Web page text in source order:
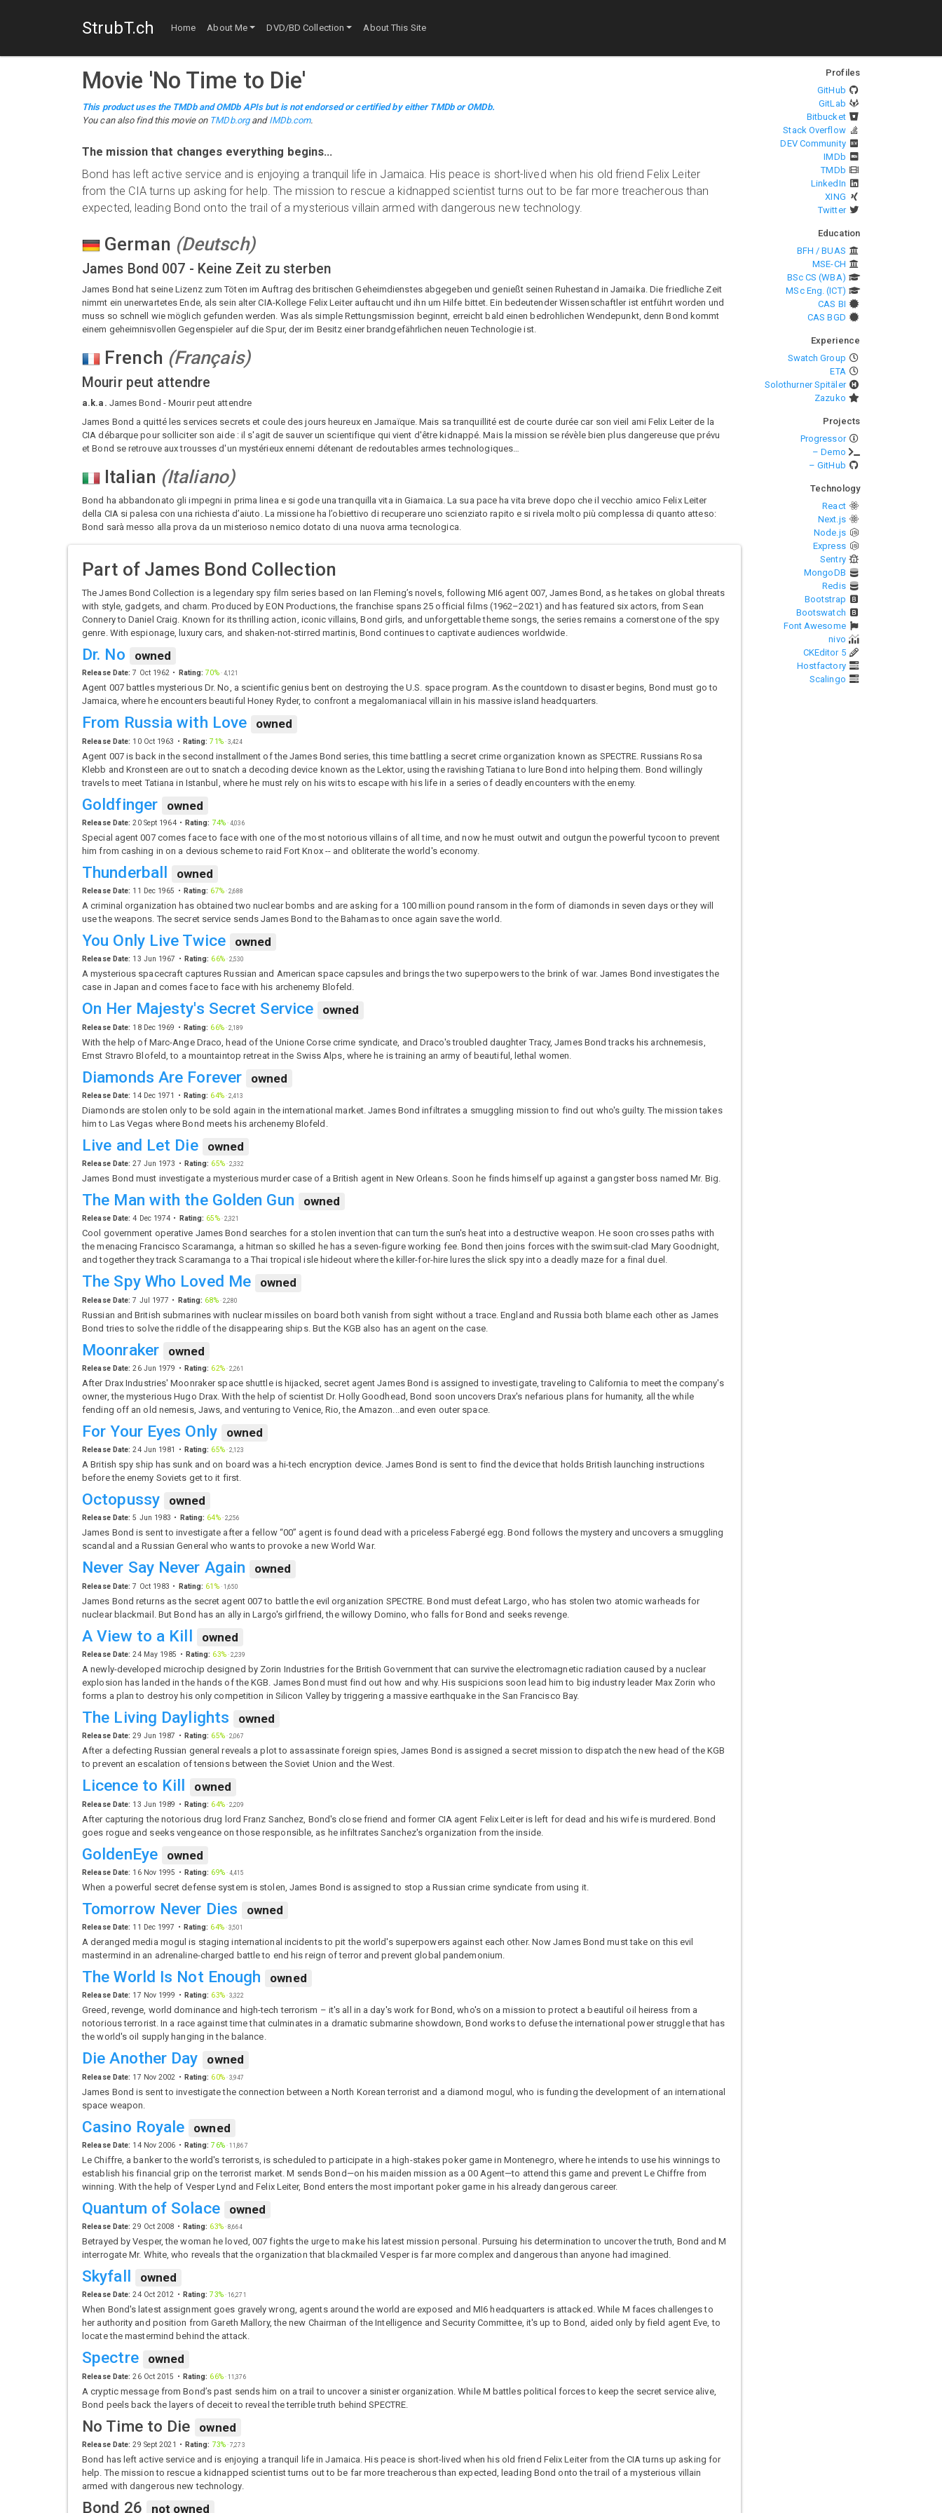
StrubT.ch Home About Me DVD/BD Collection About This Site
Movie 'No Time to Die'
This product uses the TMDb and OMDb APIs but is not endorsed or certified by either TMDb or OMDb.
You can also find this movieon TMDb.organd IMDb.com.
The mission that changes everything begins…
Bond has left active service and is enjoying a tranquil life in Jamaica. His peace is short-lived when his old friend Felix Leiter
from the CIA turns up asking for help. The mission to rescue a kidnapped scientist turns out to be far more treacherous than
expected, leading Bond onto the trail of a mysterious villain armed with dangerous new technology.
German (Deutsch)
James Bond 007 - Keine Zeit zu sterben
James Bond hat seine Lizenz zum Töten im Auftrag des britischen Geheimdienstes abgegeben und genießt seinen Ruhestand in Jamaika. Die friedliche Zeit
nimmt ein unerwartetes Ende, als sein alter CIA-Kollege Felix Leiter auftaucht und ihn um Hilfe bittet. Ein bedeutender Wissenschaftler ist entführt worden und
muss so schnell wie möglich gefunden werden. Was als simple Rettungsmission beginnt, erreicht bald einen bedrohlichen Wendepunkt, denn Bond kommt
einem geheimnisvollen Gegenspieler auf die Spur, der im Besitz einer brandgefährlichen neuen Technologie ist.
French (Français)
Mourir peut attendre
a.k.a. James Bond - Mourir peut attendre
James Bond a quitté les services secrets et coule des jours heureux en Jamaïque. Mais sa tranquillité est de courte durée car son vieil ami Felix Leiter de la
CIA débarque pour solliciter son aide : il s'agit de sauver un scientifique qui vient d'être kidnappé. Mais la mission se révèle bien plus dangereuse que prévu
et Bond se retrouve aux trousses d'un mystérieux ennemi détenant de redoutables armes technologiques…
Italian (Italiano)
Bond ha abbandonato gli impegni in prima linea e si gode una tranquilla vita in Giamaica. La sua pace ha vita breve dopo che il vecchio amico Felix Leiter
della CIA si palesa con una richiesta d’aiuto. La missione ha l’obiettivo di recuperare uno scienziato rapito e si rivela molto più complessa di quanto atteso:
Bond sarà messo alla prova da un misterioso nemico dotato di una nuova arma tecnologica.
Part of James Bond Collection
The James Bond Collection is a legendary spy film series based on Ian Fleming’s novels, following MI6 agent 007, James Bond, as he takes on global threats
with style, gadgets, and charm. Produced by EON Productions, the franchise spans 25 official films (1962–2021) and has featured six actors, from Sean
Connery to Daniel Craig. Known for its thrilling action, iconic villains, Bond girls, and unforgettable theme songs, the series remains a cornerstone of the spy
genre. With espionage, luxury cars, and shaken-not-stirred martinis, Bond continues to captivate audiences worldwide.
Dr. No owned
Release Date: 7 Oct 1962 Rating: 70%· 4,121
Agent 007 battles mysterious Dr. No, a scientific genius bent on destroying the U.S. space program. As the countdown to disaster begins, Bond must go to
Jamaica, where he encounters beautiful Honey Ryder, to confront a megalomaniacal villain in his massive island headquarters.
From Russia with Love owned
Release Date: 10 Oct 1963 Rating: 71%·3,424
Agent 007 is back in the second installment of the James Bond series, this time battling a secret crime organization known as SPECTRE. Russians Rosa
Klebb and Kronsteen are out to snatch a decoding device known as the Lektor, using the ravishing Tatiana to lure Bond into helping them. Bond willingly
travels to meet Tatiana in Istanbul, where he must rely on his wits to escape with his life in a series of deadly encounters with the enemy.
Goldfinger owned
Release Date: 20 Sept 1964 Rating: 74%·4,036
Special agent 007 comes face to face with one of the most notorious villains of all time, and now he must outwit and outgun the powerful tycoon to prevent
him from cashing in on a devious scheme to raid Fort Knox -- and obliterate the world's economy.
Thunderball owned
Release Date: 11 Dec 1965 Rating: 67%·2,688
A criminal organization has obtained two nuclear bombs and are asking for a 100 million pound ransom in the form of diamonds in seven days or they will
use the weapons. The secret service sends James Bond to the Bahamas to once again save the world.
You Only Live Twice owned
Release Date: 13 Jun 1967 Rating: 66%·2,530
A mysterious spacecraft captures Russian and American space capsules and brings the two superpowers to the brink of war. James Bond investigates the
case in Japan and comes face to face with his archenemy Blofeld.
On Her Majesty's Secret Service owned
Release Date: 18 Dec 1969 Rating: 66%·2,189
With the help of Marc-Ange Draco, head of the Unione Corse crime syndicate, and Draco's troubled daughter Tracy, James Bond tracks his archnemesis,
Ernst Stravro Blofeld, to a mountaintop retreat in the Swiss Alps, where he is training an army of beautiful, lethal women.
Diamonds Are Forever owned
Release Date: 14 Dec 1971 Rating: 64%·2,413
Diamonds are stolen only to be sold again in the international market. James Bond infiltrates a smuggling mission to find out who's guilty. The mission takes
him to Las Vegas where Bond meets his archenemy Blofeld.
Live and Let Die owned
Release Date: 27 Jun 1973 Rating: 65%·2,332
James Bond must investigate a mysterious murder case of a British agent in New Orleans. Soon he finds himself up against a gangster boss named Mr. Big.
The Man with the Golden Gun owned
Release Date: 4 Dec 1974 Rating: 65%· 2,321
Cool government operative James Bond searches for a stolen invention that can turn the sun's heat into a destructive weapon. He soon crosses paths with
the menacing Francisco Scaramanga, a hitman so skilled he has a seven-figure working fee. Bond then joins forces with the swimsuit-clad Mary Goodnight,
and together they track Scaramanga to a Thai tropical isle hideout where the killer-for-hire lures the slick spy into a deadly maze for a final duel.
The Spy Who Loved Me owned
Release Date: 7 Jul 1977 Rating: 68%· 2,280
Russian and British submarines with nuclear missiles on board both vanish from sight without a trace. England and Russia both blame each other as James
Bond tries to solve the riddle of the disappearing ships. But the KGB also has an agent on the case.
Moonraker owned
Release Date: 26 Jun 1979 Rating: 62%·2,261
After Drax Industries' Moonraker space shuttle is hijacked, secret agent James Bond is assigned to investigate, traveling to California to meet the company's
owner, the mysterious Hugo Drax. With the help of scientist Dr. Holly Goodhead, Bond soon uncovers Drax's nefarious plans for humanity, all the while
fending off an old nemesis, Jaws, and venturing to Venice, Rio, the Amazon...and even outer space.
For Your Eyes Only owned
Release Date: 24 Jun 1981 Rating: 65%·2,123
A British spy ship has sunk and on board was a hi-tech encryption device. James Bond is sent to find the device that holds British launching instructions
before the enemy Soviets get to it first.
Octopussy owned
Release Date: 5 Jun 1983 Rating: 64%· 2,256
James Bond is sent to investigate after a fellow “00” agent is found dead with a priceless Fabergé egg. Bond follows the mystery and uncovers a smuggling
scandal and a Russian General who wants to provoke a new World War.
Never Say Never Again owned
Release Date: 7 Oct 1983 Rating: 61%· 1,650
James Bond returns as the secret agent 007 to battle the evil organization SPECTRE. Bond must defeat Largo, who has stolen two atomic warheads for
nuclear blackmail. But Bond has an ally in Largo's girlfriend, the willowy Domino, who falls for Bond and seeks revenge.
A View to a Kill owned
Release Date: 24 May 1985 Rating: 63%·2,239
A newly-developed microchip designed by Zorin Industries for the British Government that can survive the electromagnetic radiation caused by a nuclear
explosion has landed in the hands of the KGB. James Bond must find out how and why. His suspicions soon lead him to big industry leader Max Zorin who
forms a plan to destroy his only competition in Silicon Valley by triggering a massive earthquake in the San Francisco Bay.
The Living Daylights owned
Release Date: 29 Jun 1987 Rating: 65%·2,067
After a defecting Russian general reveals a plot to assassinate foreign spies, James Bond is assigned a secret mission to dispatch the new head of the KGB
to prevent an escalation of tensions between the Soviet Union and the West.
Licence to Kill owned
Release Date: 13 Jun 1989 Rating: 64%·2,209
After capturing the notorious drug lord Franz Sanchez, Bond's close friend and former CIA agent Felix Leiter is left for dead and his wife is murdered. Bond
goes rogue and seeks vengeance on those responsible, as he infiltrates Sanchez's organization from the inside.
GoldenEye owned
Release Date: 16 Nov 1995 Rating: 69%·4,415
When a powerful secret defense system is stolen, James Bond is assigned to stop a Russian crime syndicate from using it.
Tomorrow Never Dies owned
Release Date: 11 Dec 1997 Rating: 64%·3,501
A deranged media mogul is staging international incidents to pit the world's superpowers against each other. Now James Bond must take on this evil
mastermind in an adrenaline-charged battle to end his reign of terror and prevent global pandemonium.
The World Is Not Enough owned
Release Date: 17 Nov 1999 Rating: 63%·3,322
Greed, revenge, world dominance and high-tech terrorism – it's all in a day's work for Bond, who's on a mission to protect a beautiful oil heiress from a
notorious terrorist. In a race against time that culminates in a dramatic submarine showdown, Bond works to defuse the international power struggle that has
the world's oil supply hanging in the balance.
Die Another Day owned
Release Date: 17 Nov 2002 Rating: 60%·3,947
James Bond is sent to investigate the connection between a North Korean terrorist and a diamond mogul, who is funding the development of an international
space weapon.
Casino Royale owned
Release Date: 14 Nov 2006 Rating: 76%·11,867
Le Chiffre, a banker to the world's terrorists, is scheduled to participate in a high-stakes poker game in Montenegro, where he intends to use his winnings to
establish his financial grip on the terrorist market. M sends Bond—on his maiden mission as a 00 Agent—to attend this game and prevent Le Chiffre from
winning. With the help of Vesper Lynd and Felix Leiter, Bond enters the most important poker game in his already dangerous career.
Quantum of Solace owned
Release Date: 29 Oct 2008 Rating: 63%·8,664
Betrayed by Vesper, the woman he loved, 007 fights the urge to make his latest mission personal. Pursuing his determination to uncover the truth, Bond and M
interrogate Mr. White, who reveals that the organization that blackmailed Vesper is far more complex and dangerous than anyone had imagined.
Skyfall owned
Release Date: 24 Oct 2012 Rating: 73%·16,271
When Bond's latest assignment goes gravely wrong, agents around the world are exposed and MI6 headquarters is attacked. While M faces challenges to
her authority and position from Gareth Mallory, the new Chairman of the Intelligence and Security Committee, it's up to Bond, aided only by field agent Eve, to
locate the mastermind behind the attack.
Spectre owned
Release Date: 26 Oct 2015 Rating: 66%·11,376
A cryptic message from Bond’s past sends him on a trail to uncover a sinister organization. While M battles political forces to keep the secret service alive,
Bond peels back the layers of deceit to reveal the terrible truth behind SPECTRE.
No Time to Die owned
Release Date: 29 Sept 2021 Rating: 73%·7,273
Bond has left active service and is enjoying a tranquil life in Jamaica. His peace is short-lived when his old friend Felix Leiter from the CIA turns up asking for
help. The mission to rescue a kidnapped scientist turns out to be far more treacherous than expected, leading Bond onto the trail of a mysterious villain
armed with dangerous new technology.
Bond 26 not owned
Profiles
GitHub
GitLab
Bitbucket
Stack Overflow
DEV Community
IMDb
TMDb
LinkedIn
XING
Twitter
Education
BFH / BUAS
MSE-CH
BSc CS (WBA)
MSc Eng. (ICT)
CAS BI
CAS BGD
Experience
Swatch Group
ETA
Solothurner Spitäler
Zazuko
Projects
Progressor
– Demo
– GitHub
Technology
React
Next.js
Node.js
Express
Sentry
MongoDB
Redis
Bootstrap
Bootswatch
Font Awesome
nivo
CKEditor 5
Hostfactory
Scalingo